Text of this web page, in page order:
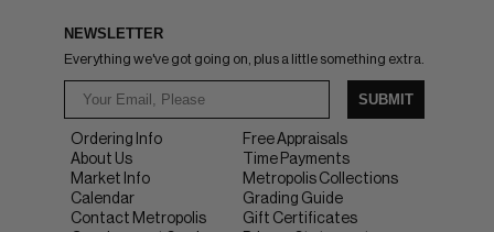
NEWSLETTER
Everything we've got going on, plus a little something extra.
SUBMIT
Ordering Info
About Us
Market Info
Calendar
Contact Metropolis
Free Appraisals
Time Payments
Metropolis Collections
Grading Guide
Gift Certificates